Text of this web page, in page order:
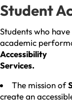
Student
Students who
academic
Accessibility
Services.
The mission of
create an